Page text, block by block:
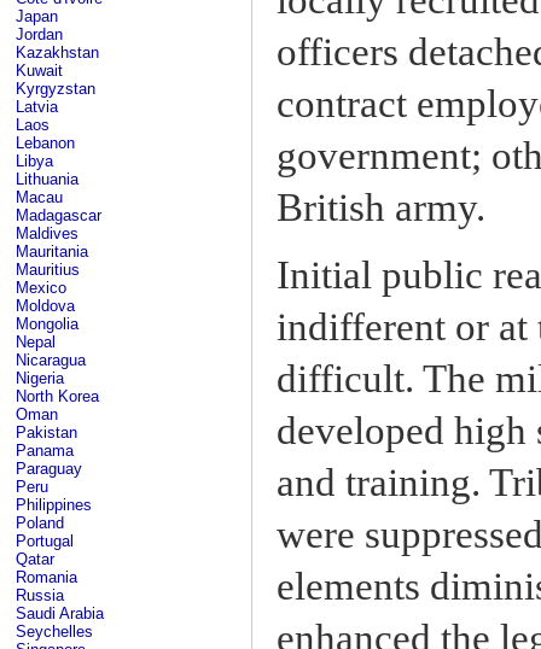
Japan
Jordan
Kazakhstan
Kuwait
Kyrgyzstan
Latvia
Laos
Lebanon
Libya
Lithuania
Macau
Madagascar
Maldives
Mauritania
Mauritius
Mexico
Moldova
Mongolia
Nepal
Nicaragua
Nigeria
North Korea
Oman
Pakistan
Panama
Paraguay
Peru
Philippines
Poland
Portugal
Qatar
Romania
Russia
Saudi Arabia
Seychelles
officers
contract
government;
British army.
Initial public
indifferent or at
difficult. The
developed high
and training.
were
elements
enhanced the